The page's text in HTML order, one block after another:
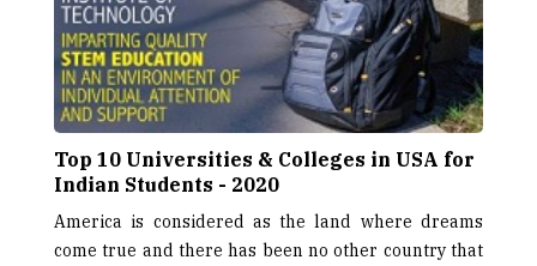
Top 10 Universities & Colleges in USA for
Indian Students - 2020
America is considered as the land where dreams
come true and there has been no other country that